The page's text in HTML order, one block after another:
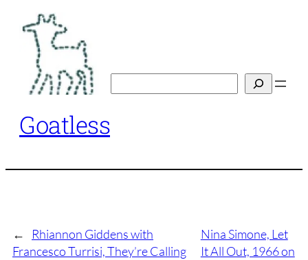
content
Goatless
←
Rhiannon Giddens with
Francesco Turrisi, They’re Calling
Nina Simone, Let
It All Out, 1966 on